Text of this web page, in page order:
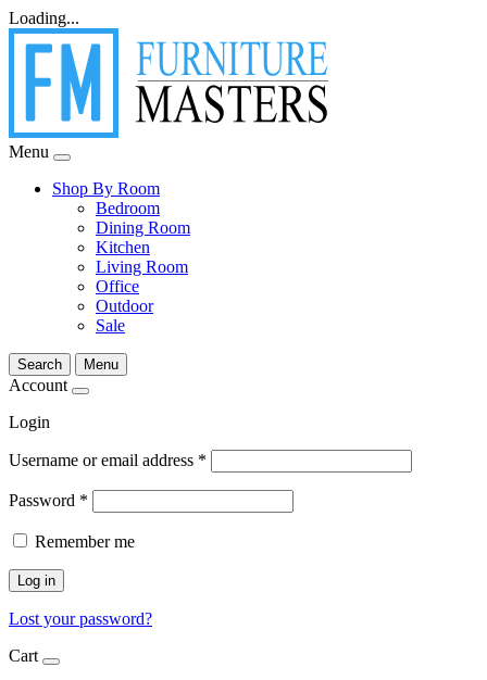
Loading...
Menu
Shop By Room
Bedroom
Dining Room
Kitchen
Living Room
Office
Outdoor
Sale
Search Menu
Account
Login
Username or email address *
Password *
Remember me
Log in
Lost your password?
Cart